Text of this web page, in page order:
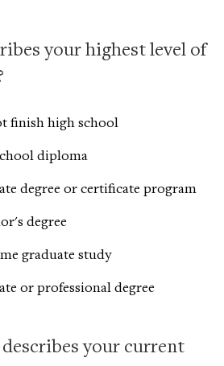
your highest level of
finish high school
diploma
degree or certificate program
degree
graduate study
or professional degree
your current